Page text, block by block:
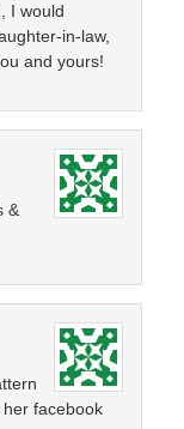
I would
in-law,
and yours!
&
her facebook